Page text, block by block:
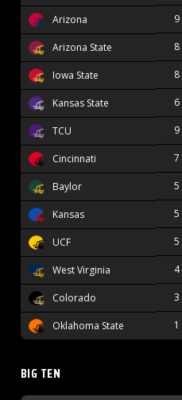
Arizona 9
Arizona State 8
Iowa State 8
Kansas State 6
TCU 9
Cincinnati 7
Baylor 5
Kansas 5
UCF 5
West Virginia 4
Colorado 3
Oklahoma State 1
BIG TEN